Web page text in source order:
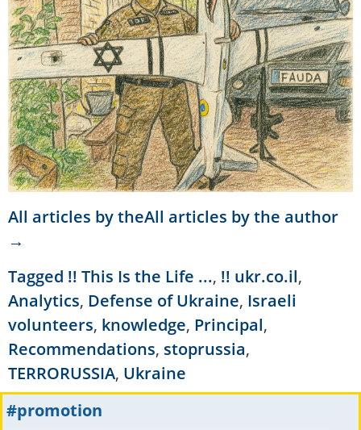
All articles by theAll articles by the author
→
Tagged !! This Is the Life ..., !! ukr.co.il,
Analytics, Defense of Ukraine, Israeli
volunteers, knowledge, Principal,
Recommendations, stoprussia,
TERRORUSSIA, Ukraine
#promotion